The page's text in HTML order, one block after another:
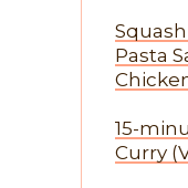
Pasta
15-
Curry